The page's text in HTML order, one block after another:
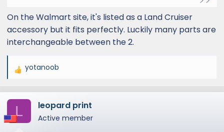
On the Walmart site, it's listed as a Land Cruiser
accessory but it fits perfectly. Luckily many parts are
interchangeable between the 2.
R
a
c
t
yotanoob
L leopard print
Active member